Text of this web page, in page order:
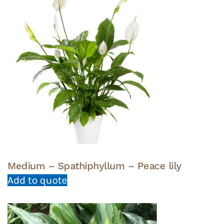
Medium – Spathiphyllum – Peace lily
Add to quote